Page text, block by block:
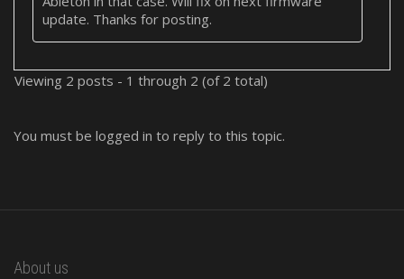
update. Thanks for posting.
Viewing 2 posts - 1 through 2 (of 2 total)
You must be logged in to reply to this topic.
About us